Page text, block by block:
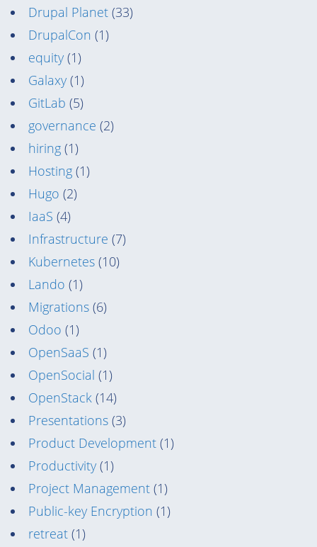
Drupal Planet (33)
DrupalCon (1)
equity (1)
Galaxy (1)
GitLab (5)
governance (2)
hiring (1)
Hosting (1)
Hugo (2)
IaaS (4)
Infrastructure (7)
Kubernetes (10)
Lando (1)
Migrations (6)
Odoo (1)
OpenSaaS (1)
OpenSocial (1)
OpenStack (14)
Presentations (3)
Product Development (1)
Productivity (1)
Project Management (1)
Public-key Encryption (1)
retreat (1)